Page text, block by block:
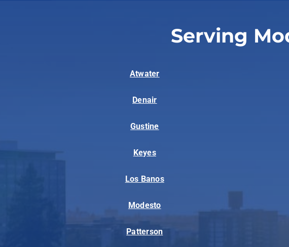
Serving
Atwater
Denair
Gustine
Keyes
Los Banos
Modesto
Patterson